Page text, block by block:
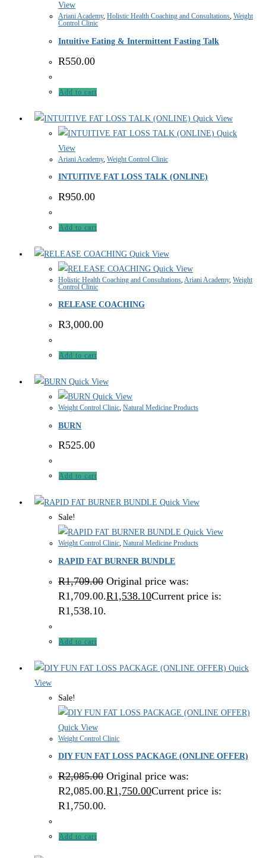
View
Ariani Academy, Holistic Health Coaching and Consultations, Weight
Control Clinic
Intuitive Eating & Intermittent Fasting Talk
R550.00
Add to cart
Quick View
Quick
View
Ariani Academy, Weight Control Clinic
INTUITIVE FAT LOSS TALK (ONLINE)
R950.00
Add to cart
Quick View
Quick View
Holistic Health Coaching and Consultations,Ariani Academy, Weight
Control Clinic
RELEASE COACHING
R3,000.00
Add to cart
Quick View
Quick View
Weight Control Clinic, Natural Medicine Products
BURN
R525.00
Add to cart
Quick View
Sale!
Quick View
Weight Control Clinic, Natural Medicine Products
RAPID FAT BURNER BUNDLE
R1,709.00 Original price was:
R1,709.00.R1,538.10Current price is:
R1,538.10.
Add to cart
Quick
View
Sale!
Quick View
Weight Control Clinic
DIY FUN FAT LOSS PACKAGE (ONLINE OFFER)
R2,085.00 Original price was:
R2,085.00.R1,750.00Current price is:
R1,750.00.
Add to cart